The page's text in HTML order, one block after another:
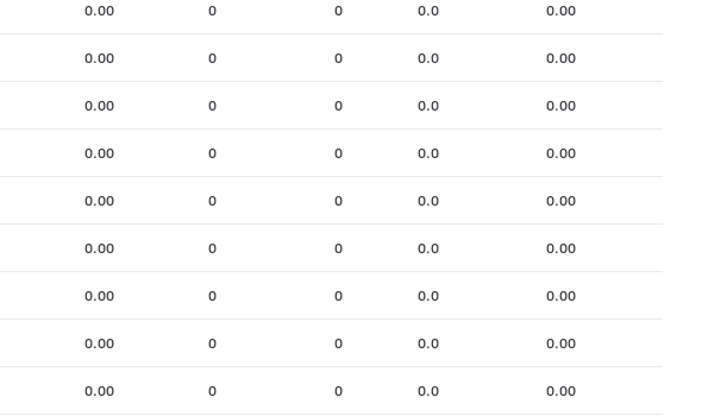
0.00 0 0 0.0 0.00
0.00 0 0 0.0 0.00
0.00 0 0 0.0 0.00
0.00 0 0 0.0 0.00
0.00 0 0 0.0 0.00
0.00 0 0 0.0 0.00
0.00 0 0 0.0 0.00
0.00 0 0 0.0 0.00
0.00 0 0 0.0 0.00